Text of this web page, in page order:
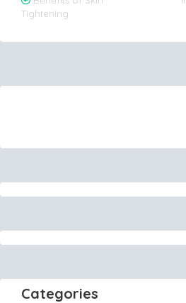
navigation
Tightening
Categories